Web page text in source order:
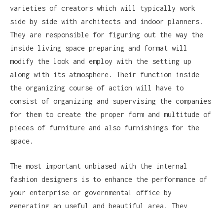
varieties of creators which will typically work
side by side with architects and indoor planners.
They are responsible for figuring out the way the
inside living space preparing and format will
modify the look and employ with the setting up
along with its atmosphere. Their function inside
the organizing course of action will have to
consist of organizing and supervising the companies
for them to create the proper form and multitude of
pieces of furniture and also furnishings for the
space.
The most important unbiased with the internal
fashion designers is to enhance the performance of
your enterprise or governmental office by
generating an useful and beautiful area. They